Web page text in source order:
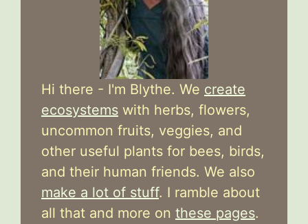
Hi there - I'm Blythe. We create
ecosystems with herbs, flowers,
uncommon fruits, veggies, and
other useful plants for bees, birds,
and their human friends. We also
make a lot of stuff. I ramble about
all that and more on these pages.